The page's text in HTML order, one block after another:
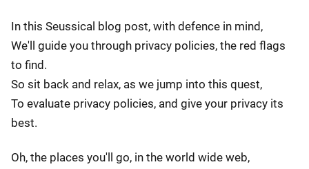
In this Seussical blog post, with defence in mind,
We'll guide you through privacy policies, the red flags
to find.
So sit back and relax, as we jump into this quest,
To evaluate privacy policies, and give your privacy its
best.
Oh, the places you'll go, in the world wide web,